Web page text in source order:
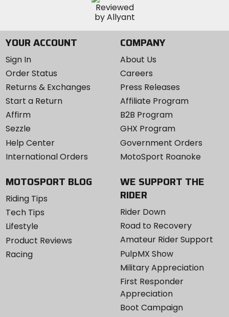
YOUR ACCOUNT
Sign In
Order Status
Returns & Exchanges
Start a Return
Affirm
Sezzle
Help Center
International Orders
COMPANY
About Us
Careers
Press Releases
Affiliate Program
B2B Program
GHX Program
Government Orders
MotoSport Roanoke
MOTOSPORT BLOG
Riding Tips
Tech Tips
Lifestyle
Product Reviews
Racing
WE SUPPORT THE
RIDER
Rider Down
Road to Recovery
Amateur Rider Support
PulpMX Show
Military Appreciation
First Responder
Appreciation
Boot Campaign